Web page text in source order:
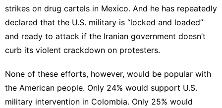
strikes on drug cartels in Mexico. And he has repeatedly
declared that the U.S. military is “locked and loaded”
and ready to attack if the Iranian government doesn’t
curb its violent crackdown on protesters.
None of these efforts, however, would be popular with
the American people. Only 24% would support U.S.
military intervention in Colombia. Only 25% would